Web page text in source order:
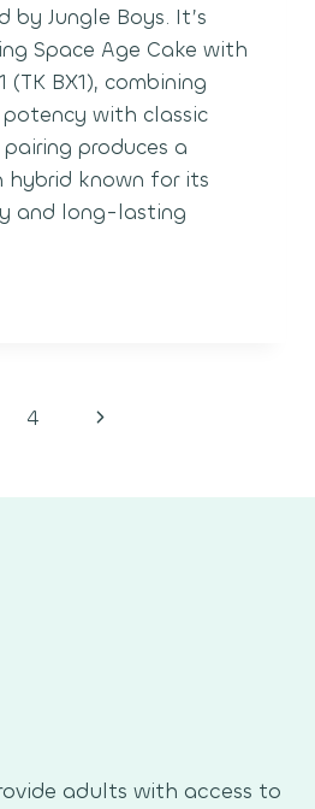
by Jungle Boys. It’s
Space Age Cake with
(TK BX1), combining
with classic
produces a
hybrid known for its
and long-lasting
4
Next
adults with access to